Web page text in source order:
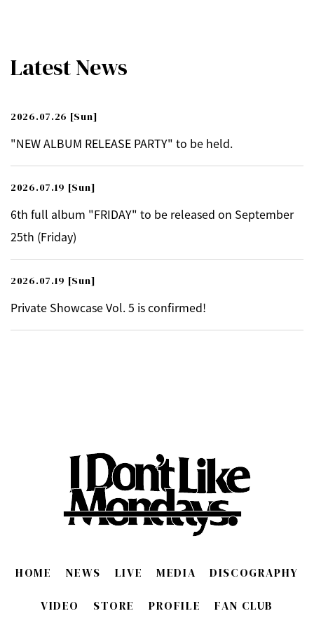
Latest News
2026.07.26 [Sun]
"NEW ALBUM RELEASE PARTY" to be held.
2026.07.19 [Sun]
6th full album "FRIDAY" to be released on September
25th (Friday)
2026.07.19 [Sun]
Private Showcase Vol. 5 is confirmed!
HOME NEWS LIVE MEDIA DISCOGRAPHY
VIDEO STORE PROFILE FAN CLUB